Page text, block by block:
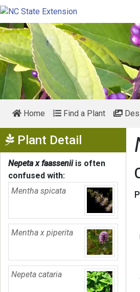
Home Find a Plant
Plant Detail Show
Nepeta x faasseniiis often
confused with:
Mentha spicata
Mentha x piperita
Nepeta cataria